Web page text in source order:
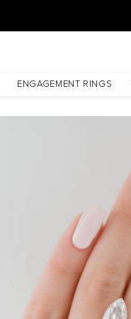
ENGAGEMENT RINGS